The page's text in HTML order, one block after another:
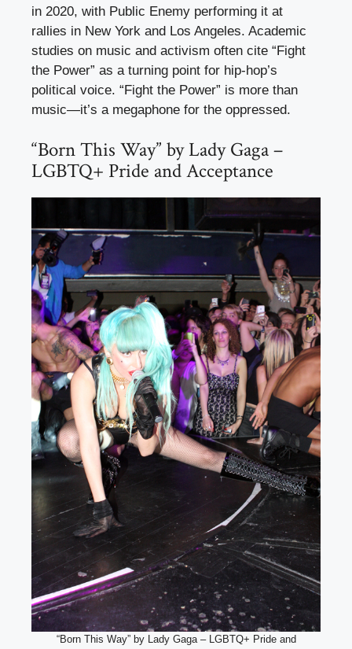
in 2020, with Public Enemy performing it at
rallies in New York and Los Angeles. Academic
studies on music and activism often cite “Fight
the Power” as a turning point for hip-hop’s
political voice. “Fight the Power” is more than
music—it’s a megaphone for the oppressed.
“Born This Way” by Lady Gaga –
LGBTQ+ Pride and Acceptance
“Born This Way” by Lady Gaga – LGBTQ+ Pride and